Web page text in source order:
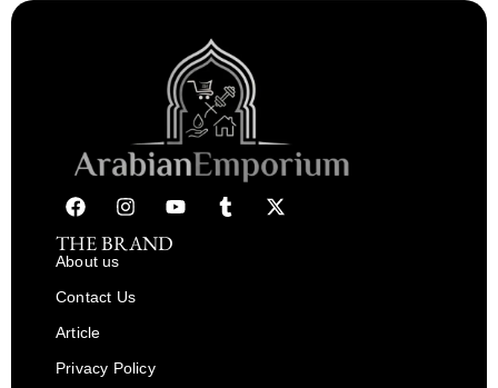
THE BRAND
About us
Contact Us
Article
Privacy Policy